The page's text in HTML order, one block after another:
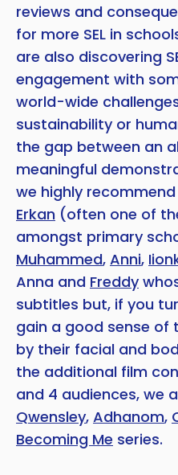
reviews and
for more SEL in
are also discovering
engagement with
world-wide
sustainability or
the gap between an
meaningful
we highly
Erkan (often one of
amongst primary
Muhammed, Anni,
Anna and Freddy
subtitles but, if you
gain a good sense of
by their facial and
the additional film
and 4 audiences, we
Qwensley, Adhanom,
Becoming Me series.